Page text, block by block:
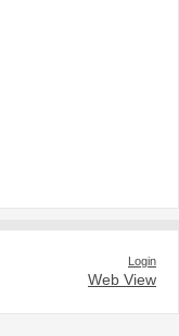
Login
Web View